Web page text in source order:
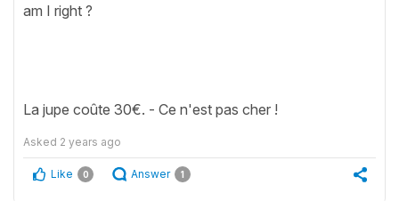
am I right ?
La jupe coûte 30€. - Ce n'est pas cher !
Asked 2 years ago
Like 0 Answer 1